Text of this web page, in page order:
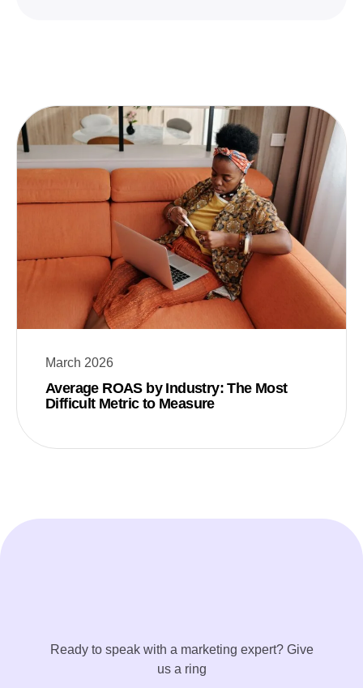
March 2026
Average ROAS by Industry: The Most
Difficult Metric to Measure
Ready to speak with a marketing expert? Give
us a ring